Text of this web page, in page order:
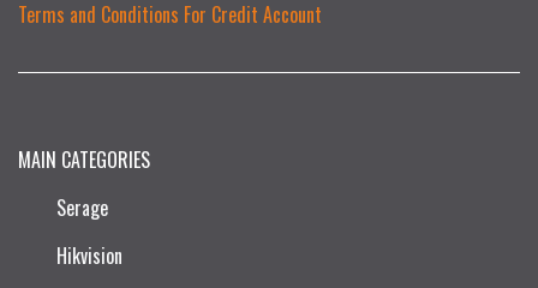
Terms and Conditions For Credit Account
MAIN CATEGORIES
Serage
Hikvision